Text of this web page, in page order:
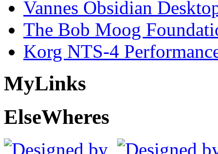
Vannes Obsidian
The Bob Moog
Korg NTS-4
MyLinks
ElseWheres